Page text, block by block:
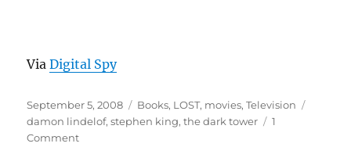
ViaDigital Spy
Posted
on
September 5, 2008 Categories
Books, LOST, movies,Television
damon lindelof,stephen king,the dark tower
1
Commenton